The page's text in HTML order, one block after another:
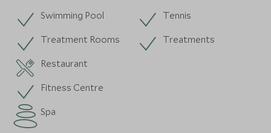
Swimming Pool
Tennis
Treatment Rooms
Treatments
Restaurant
Fitness Centre
Spa